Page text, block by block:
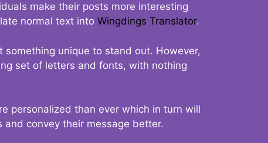
make their posts more interesting
normal text into Wingdings Translator.
unique to stand out. However,
set of letters and fonts, with nothing
personalized than ever which in turn will
convey their message better.